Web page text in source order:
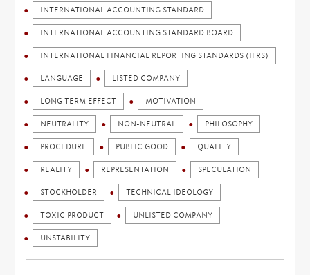
INTERNATIONAL ACCOUNTING STANDARD
INTERNATIONAL ACCOUNTING STANDARD BOARD
INTERNATIONAL FINANCIAL REPORTING STANDARDS (IFRS)
LANGUAGE LISTED COMPANY
LONG TERM EFFECT MOTIVATION
NEUTRALITY NON-NEUTRAL PHILOSOPHY
PROCEDURE PUBLIC GOOD QUALITY
REALITY REPRESENTATION SPECULATION
STOCKHOLDER TECHNICAL IDEOLOGY
TOXIC PRODUCT UNLISTED COMPANY
UNSTABILITY